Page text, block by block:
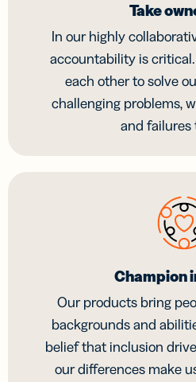
Take
In our highly
accountability is
each other to solve
challenging problems,
and failures
Champion
Our products bring
backgrounds and
belief that inclusion
our differences make